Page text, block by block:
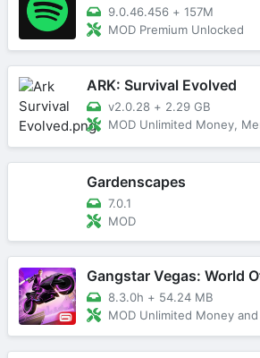
9.0.46.456 + 157M
MOD Premium Unlocked
ARK: Survival Evolved
v2.0.28 + 2.29 GB
MOD Unlimited Money,
Gardenscapes
7.0.1
MOD
Gangstar Vegas: World
8.3.0h + 54.24 MB
MOD Unlimited Money and